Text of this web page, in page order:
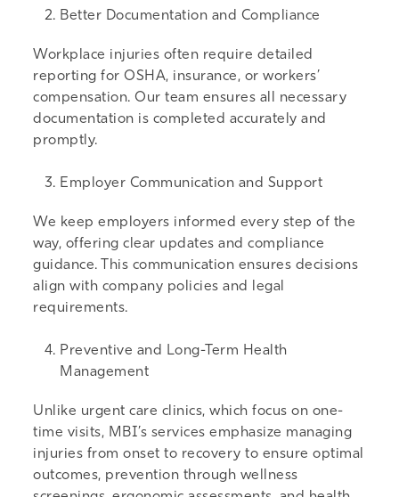
Better Documentation and Compliance
Workplace injuries often require detailed
reporting for OSHA, insurance, or workers’
compensation. Our team ensures all necessary
documentation is completed accurately and
promptly.
Employer Communication and Support
We keep employers informed every step of the
way, offering clear updates and compliance
guidance. This communication ensures decisions
align with company policies and legal
requirements.
Preventive and Long-Term Health
Management
Unlike urgent care clinics, which focus on one-
time visits, MBI’s services emphasize managing
injuries from onset to recovery to ensure optimal
outcomes, prevention through wellness